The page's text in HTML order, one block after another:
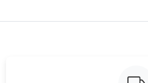
Just Sold: Xander from Orlando on